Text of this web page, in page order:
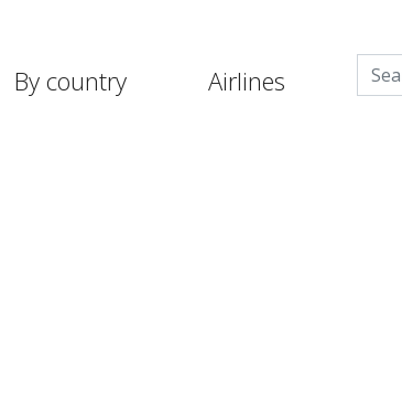
By country Airlines